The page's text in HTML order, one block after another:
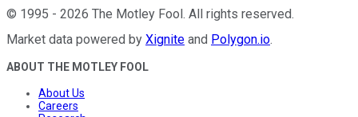
© 1995 - 2026 The Motley Fool . All rights reserved.
Market data powered by Xignite and Polygon.io.
ABOUT THE MOTLEY FOOL
About Us
Careers